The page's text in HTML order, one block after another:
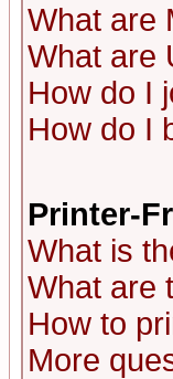
What are
What are
How do I
How do I
Printer-
What is
What are
How to
More